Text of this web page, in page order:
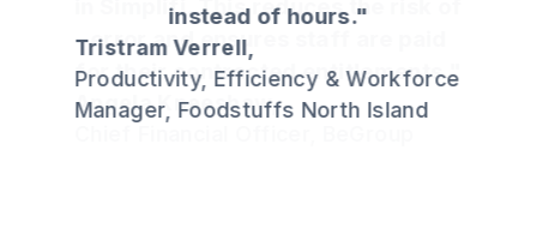
instead of hours."
Tristram Verrell,
Productivity, Efficiency & Workforce
Manager, Foodstuffs North Island